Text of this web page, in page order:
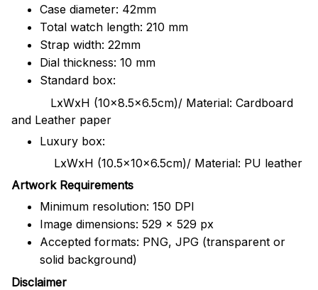
Case diameter: 42mm
Total watch length: 210 mm
Strap width: 22mm
Dial thickness: 10 mm
Standard box:
LxWxH (10x8.5x6.5cm)/ Material: Cardboard
and Leather paper
Luxury box:
LxWxH (10.5x10x6.5cm)/ Material: PU leather
Artwork Requirements
Minimum resolution: 150 DPI
Image dimensions: 529 x 529 px
Accepted formats: PNG, JPG (transparent or
solid background)
Disclaimer